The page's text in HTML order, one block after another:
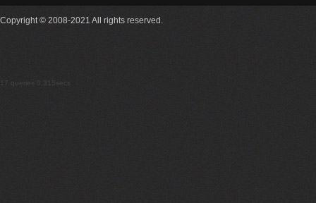
Copyright © 2008-2021 All rights reserved.
17 queries 0.315secs